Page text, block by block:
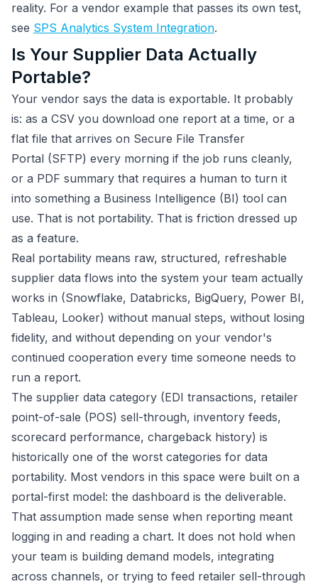
reality. For a vendor example that passes its own test,
see SPS Analytics System Integration.
Is Your Supplier Data Actually
Portable?
Your vendor says the data is exportable. It probably
is: as a CSV you download one report at a time, or a
flat file that arrives on Secure File Transfer
Portal (SFTP) every morning if the job runs cleanly,
or a PDF summary that requires a human to turn it
into something a Business Intelligence (BI) tool can
use. That is not portability. That is friction dressed up
as a feature.
Real portability means raw, structured, refreshable
supplier data flows into the system your team actually
works in (Snowflake, Databricks, BigQuery, Power BI,
Tableau, Looker) without manual steps, without losing
fidelity, and without depending on your vendor's
continued cooperation every time someone needs to
run a report.
The supplier data category (EDI transactions, retailer
point-of-sale (POS) sell-through, inventory feeds,
scorecard performance, chargeback history) is
historically one of the worst categories for data
portability. Most vendors in this space were built on a
portal-first model: the dashboard is the deliverable.
That assumption made sense when reporting meant
logging in and reading a chart. It does not hold when
your team is building demand models, integrating
across channels, or trying to feed retailer sell-through